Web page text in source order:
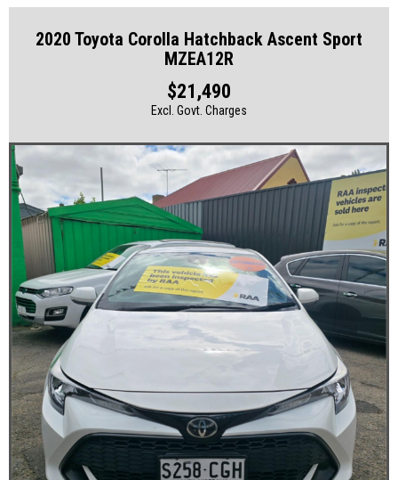
2020 Toyota Corolla Hatchback Ascent Sport
MZEA12R
$21,490
Excl. Govt. Charges